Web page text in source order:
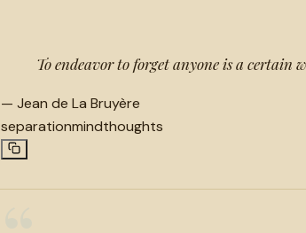
To endeavor to forget anyone is a certain
— Jean de La Bruyère
separationmindthoughts